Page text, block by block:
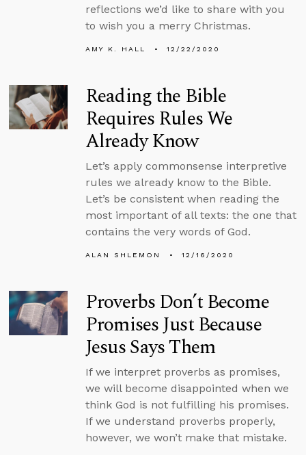
reflections we’d like to share with you
to wish you a merry Christmas.
AMY K. HALL 12/22/2020
Reading the Bible
Requires Rules We
Already Know
Let’s apply commonsense interpretive
rules we already know to the Bible.
Let’s be consistent when reading the
most important of all texts: the one that
contains the very words of God.
ALAN SHLEMON 12/16/2020
Proverbs Don’t Become
Promises Just Because
Jesus Says Them
If we interpret proverbs as promises,
we will become disappointed when we
think God is not fulfilling his promises.
If we understand proverbs properly,
however, we won’t make that mistake.